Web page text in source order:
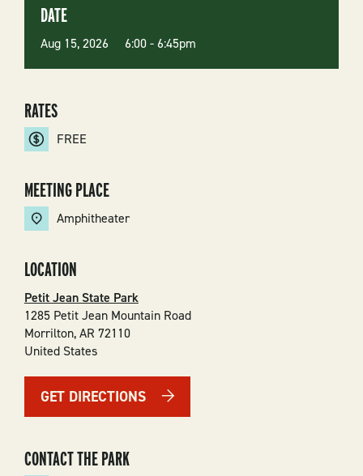
DATE
Aug 15, 2026 6:00-6:45pm
RATES
FREE
MEETING PLACE
Amphitheater
LOCATION
Petit Jean State Park
1285 Petit Jean Mountain Road
Morrilton,AR 72110
United States
GET DIRECTIONS
CONTACT THE PARK